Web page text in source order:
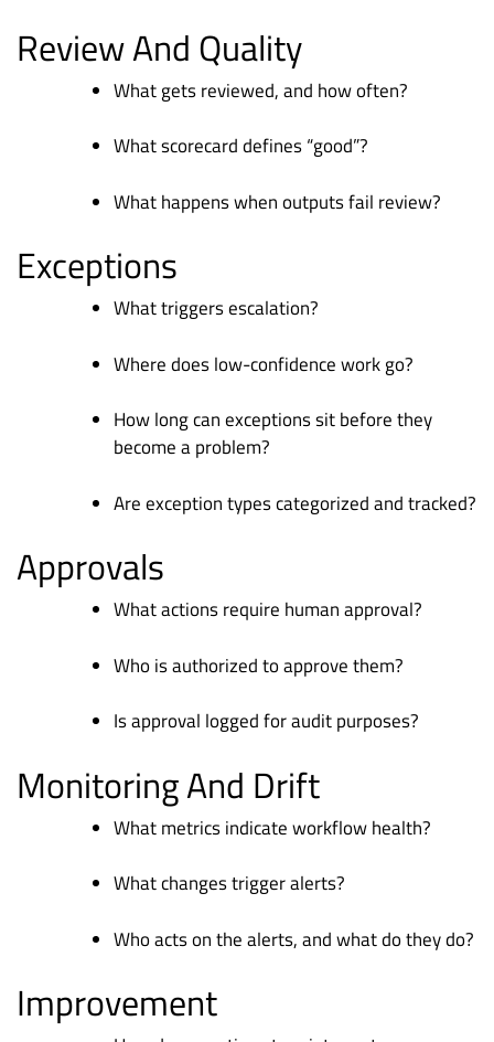
Review And Quality
What gets reviewed, and how often?
What scorecard defines “good”?
What happens when outputs fail review?
Exceptions
What triggers escalation?
Where does low-confidence work go?
How long can exceptions sit before they
become a problem?
Are exception types categorized and tracked?
Approvals
What actions require human approval?
Who is authorized to approve them?
Is approval logged for audit purposes?
Monitoring And Drift
What metrics indicate workflow health?
What changes trigger alerts?
Who acts on the alerts, and what do they do?
Improvement